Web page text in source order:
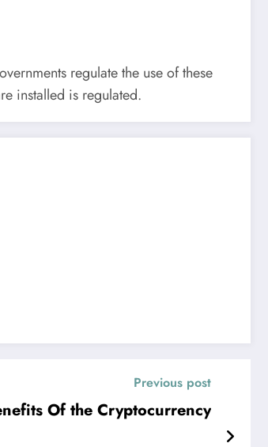
regulate the use of these
installed is regulated.
Previous post
Of the Cryptocurrency